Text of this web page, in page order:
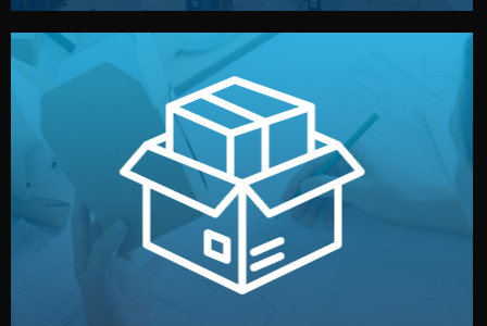
Branding & Packaging
We design your logo, packaging, and visual identity to
make your brand stand out. Printing and packaging are
handled by professional studios in China.